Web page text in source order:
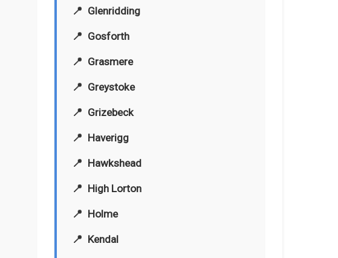
Glenridding
Gosforth
Grasmere
Greystoke
Grizebeck
Haverigg
Hawkshead
High Lorton
Holme
Kendal